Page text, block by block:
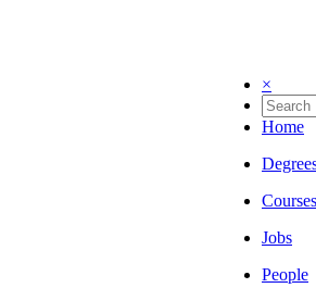
×
Home
Courses
Jobs
People